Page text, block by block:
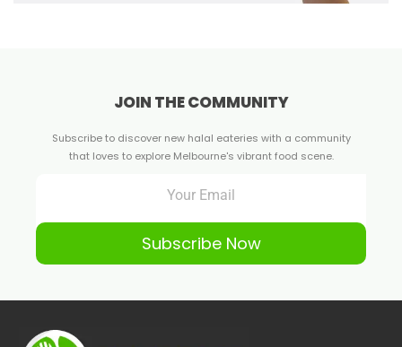
JOIN THE COMMUNITY
Subscribe to discover new halal eateries with a community
that loves to explore Melbourne's vibrant food scene.
Subscribe Now